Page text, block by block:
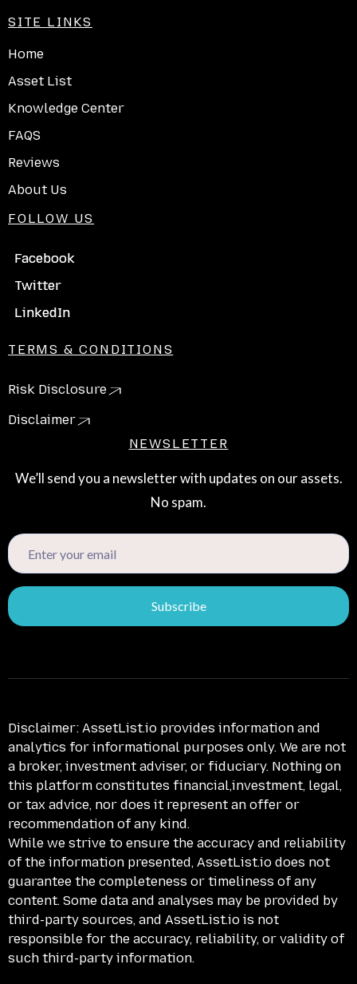
SITE LINKS
Home
Asset List
Knowledge Center
FAQS
Reviews
About Us
FOLLOW US
Facebook
Twitter
LinkedIn
TERMS & CONDITIONS
Risk Disclosure
Disclaimer
NEWSLETTER
We’ll send you a newsletter with updates on our assets.
No spam.
Disclaimer: AssetList.io provides information and
analytics for informational purposes only. We are not
a broker, investment adviser, or fiduciary. Nothing on
this platform constitutes financial,investment, legal,
or tax advice, nor does it represent an offer or
recommendation of any kind.
While we strive to ensure the accuracy and reliability
of the information presented, AssetList.io does not
guarantee the completeness or timeliness of any
content. Some data and analyses may be provided by
third-party sources, and AssetList.io is not
responsible for the accuracy, reliability, or validity of
such third-party information.